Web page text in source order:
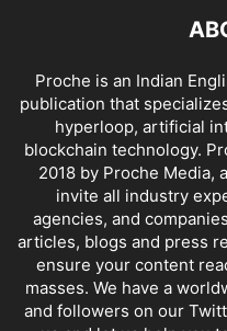
Proche is an Indian
publication that
hyperloop, artificial
blockchain technology.
2018 by Proche Media,
invite all industry
agencies, and
articles, blogs and press
ensure your content
masses. We have a
and followers on our